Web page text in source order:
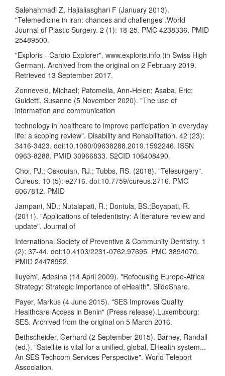
Salehahmadi Z, Hajialiasghari F (January 2013).
"Telemedicine in iran: chances and challenges".World
Journal of Plastic Surgery. 2 (1): 18-25. PMC 4238336. PMID
25489500.
"Exploris - Cardio Explorer". www.exploris.info (in Swiss High
German). Archived from the original on 2 February 2019.
Retrieved 13 September 2017.
Zonneveld, Michael; Patomella, Ann-Helen; Asaba, Eric;
Guidetti, Susanne (5 November 2020). "The use of
information and communication
technology in healthcare to improve participation in everyday
life: a scoping review". Disability and Rehabilitation. 42 (23):
3416-3423. doi:10.1080/09638288.2019.1592246. ISSN
0963-8288. PMID 30966833. S2CID 106408490.
Choi, PJ.; Oskouian, RJ.; Tubbs, RS. (2018). "Telesurgery".
Cureus. 10 (5): e2716. doi:10.7759/cureus.2716. PMC
6067812. PMID
Jampani, ND.; Nutalapati, R.; Dontula, BS.;Boyapati, R.
(2011). "Applications of teledentistry: A literature review and
update". Journal of
International Society of Preventive & Community Dentistry. 1
(2): 37-44. doi:10.4103/2231-0762.97695. PMC 3894070.
PMID 24478952.
Iluyemi, Adesina (14 April 2009). "Refocusing Europe-Africa
Strategy: Strategic Importance of eHealth". SlideShare.
Payer, Markus (4 June 2015). "SES Improves Quality
Healthcare Access in Benin" (Press release).Luxembourg:
SES. Archived from the original on 5 March 2016.
Bethscheider, Gerhard (2 September 2015). Barney, Randall
(ed.). "Satellite is vital for a unified, global, EHealth system...
An SES Techcom Services Perspective". World Teleport
Association.